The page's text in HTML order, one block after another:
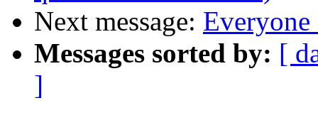
Next message:
Messages sorted by: [
]